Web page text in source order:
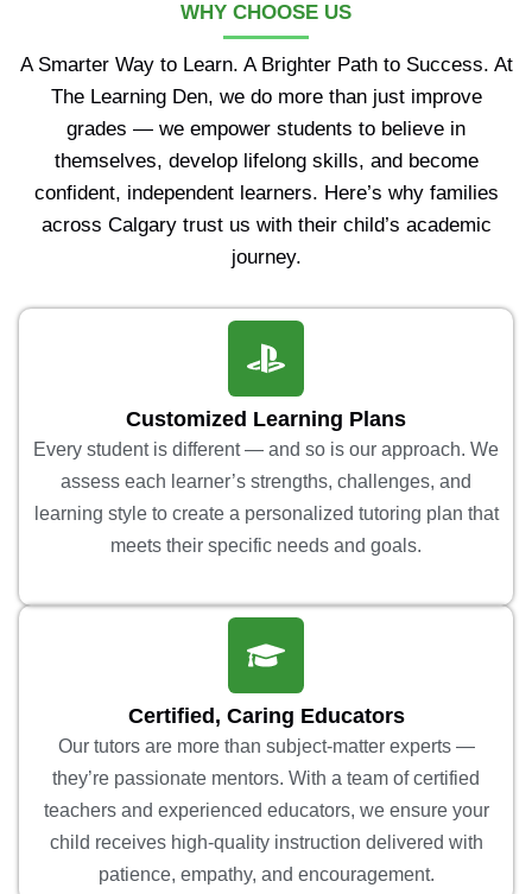
WHY CHOOSE US
A Smarter Way to Learn. A Brighter Path to Success. At
The Learning Den, we do more than just improve
grades — we empower students to believe in
themselves, develop lifelong skills, and become
confident, independent learners. Here’s why families
across Calgary trust us with their child’s academic
journey.
Customized Learning Plans
Every student is different — and so is our approach. We
assess each learner’s strengths, challenges, and
learning style to create a personalized tutoring plan that
meets their specific needs and goals.
Certified, Caring Educators
Our tutors are more than subject-matter experts —
they’re passionate mentors. With a team of certified
teachers and experienced educators, we ensure your
child receives high-quality instruction delivered with
patience, empathy, and encouragement.